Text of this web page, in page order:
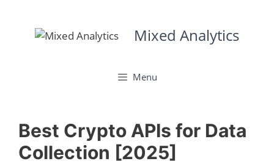
content
Mixed Analytics
Menu
Best Crypto APIs for Data
Collection [2025]